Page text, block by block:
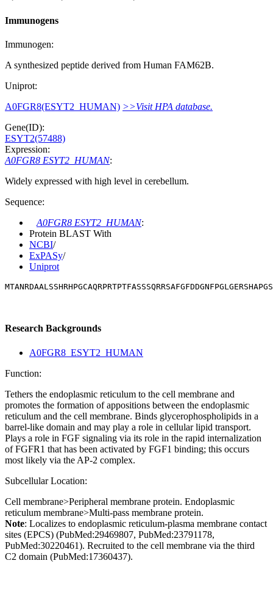
Immunogens
Immunogen:
A synthesized peptide derived from Human FAM62B.
Uniprot:
A0FGR8(ESYT2_HUMAN) >>Visit HPA database.
Gene(ID):
ESYT2(57488)
Expression:
A0FGR8 ESYT2_HUMAN:
Widely expressed with high level in cerebellum.
Sequence:
A0FGR8 ESYT2_HUMAN:
Protein BLAST With
NCBI/
ExPASy/
Uniprot
Research Backgrounds
A0FGR8_ESYT2_HUMAN
Function:
Tethers the endoplasmic reticulum to the cell membrane and
promotes the formation of appositions between the endoplasmic
reticulum and the cell membrane. Binds glycerophospholipids in a
barrel-like domain and may play a role in cellular lipid transport.
Plays a role in FGF signaling via its role in the rapid internalization
of FGFR1 that has been activated by FGF1 binding; this occurs
most likely via the AP-2 complex.
Subcellular Location:
Cell membrane>Peripheral membrane protein. Endoplasmic
reticulum membrane>Multi-pass membrane protein.
Note: Localizes to endoplasmic reticulum-plasma membrane contact
sites (EPCS) (PubMed:29469807, PubMed:23791178,
PubMed:30220461). Recruited to the cell membrane via the third
C2 domain (PubMed:17360437).